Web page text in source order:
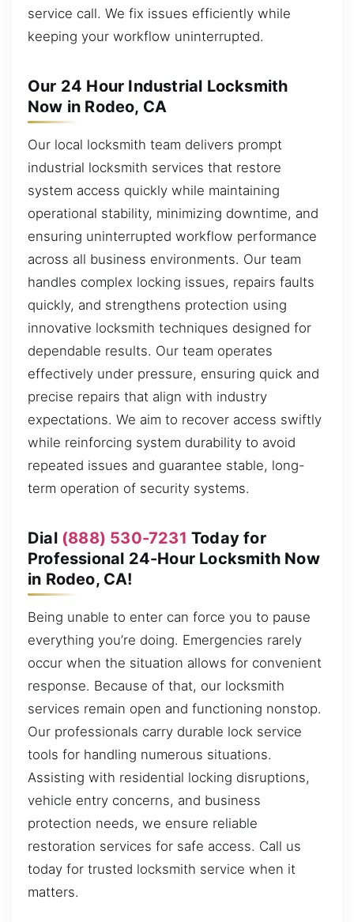
service call. We fix issues efficiently while
keeping your workflow uninterrupted.
Our 24 Hour Industrial Locksmith
Now in Rodeo, CA
Our local locksmith team delivers prompt
industrial locksmith services that restore
system access quickly while maintaining
operational stability, minimizing downtime, and
ensuring uninterrupted workflow performance
across all business environments. Our team
handles complex locking issues, repairs faults
quickly, and strengthens protection using
innovative locksmith techniques designed for
dependable results. Our team operates
effectively under pressure, ensuring quick and
precise repairs that align with industry
expectations. We aim to recover access swiftly
while reinforcing system durability to avoid
repeated issues and guarantee stable, long-
term operation of security systems.
Dial (888) 530-7231 Today for
Professional 24-Hour Locksmith Now
in Rodeo, CA!
Being unable to enter can force you to pause
everything you’re doing. Emergencies rarely
occur when the situation allows for convenient
response. Because of that, our locksmith
services remain open and functioning nonstop.
Our professionals carry durable lock service
tools for handling numerous situations.
Assisting with residential locking disruptions,
vehicle entry concerns, and business
protection needs, we ensure reliable
restoration services for safe access. Call us
today for trusted locksmith service when it
matters.